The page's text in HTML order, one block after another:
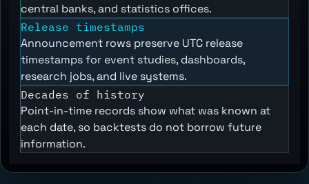
central banks, and statistics offices.
Release timestamps
Announcement rows preserve UTC release
timestamps for event studies, dashboards,
research jobs, and live systems.
Decades of history
Point-in-time records show what was known at
each date, so backtests do not borrow future
information.